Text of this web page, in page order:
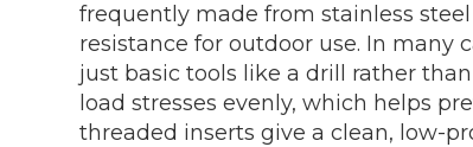
frequently made from stainless
resistance for outdoor use. In many
just basic tools like a drill rather
load stresses evenly, which helps
threaded inserts give a clean, low-